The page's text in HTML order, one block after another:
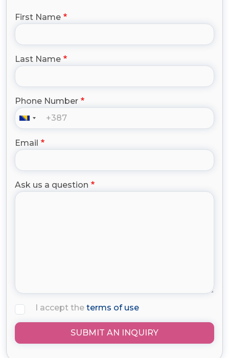
First Name
Last Name
Phone Number
Email
Ask us a question
I accept the terms of use
SUBMIT AN INQUIRY